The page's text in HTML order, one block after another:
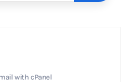
with cPanel